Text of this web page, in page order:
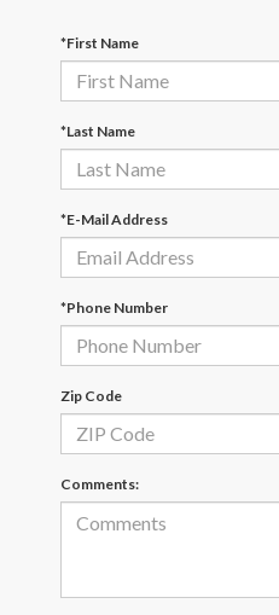
*First Name
*Last Name
*E-Mail Address
*Phone Number
Zip Code
Comments: